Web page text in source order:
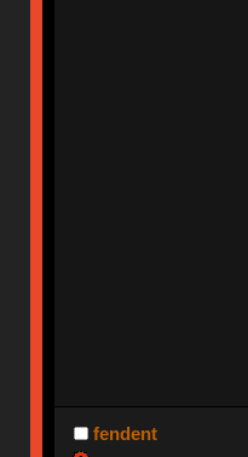
fendent